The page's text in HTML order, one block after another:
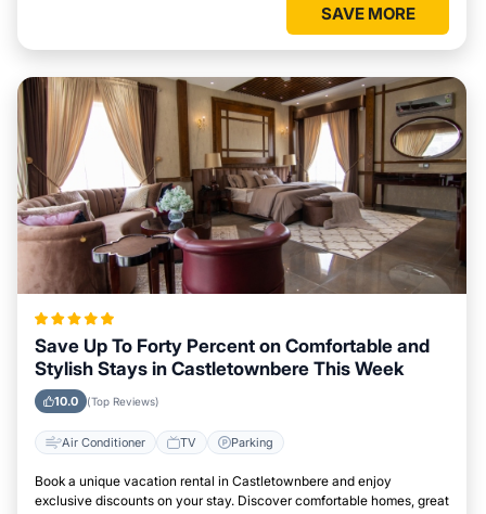
SAVE MORE
Save Up To Forty Percent on Comfortable and
Stylish Stays in Castletownbere This Week
10.0 (Top Reviews)
Air Conditioner TV Parking
Book a unique vacation rental in Castletownbere and enjoy
exclusive discounts on your stay. Discover comfortable homes, great